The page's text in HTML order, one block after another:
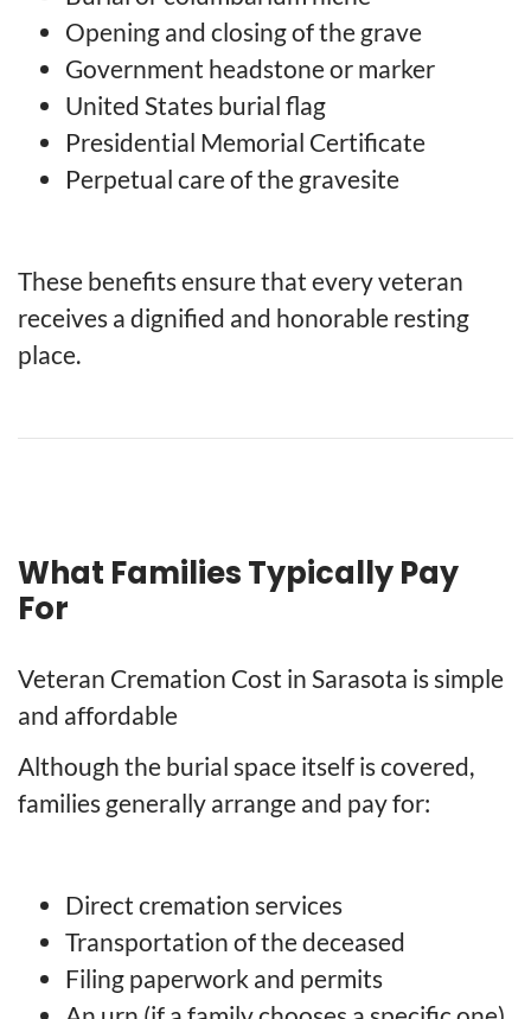
Opening and closing of the grave
Government headstone or marker
United States burial flag
Presidential Memorial Certificate
Perpetual care of the gravesite
These benefits ensure that every veteran
receives a dignified and honorable resting
place.
What Families Typically Pay
For
Veteran Cremation Cost in Sarasota is simple
and affordable
Although the burial space itself is covered,
families generally arrange and pay for:
Direct cremation services
Transportation of the deceased
Filing paperwork and permits